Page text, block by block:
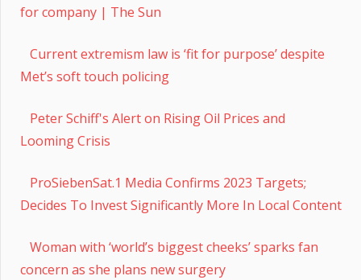
for company | The Sun
Current extremism law is ‘fit for purpose’ despite
Met’s soft touch policing
Peter Schiff's Alert on Rising Oil Prices and
Looming Crisis
ProSiebenSat.1 Media Confirms 2023 Targets;
Decides To Invest Significantly More In Local Content
Woman with ‘world’s biggest cheeks’ sparks fan
concern as she plans new surgery